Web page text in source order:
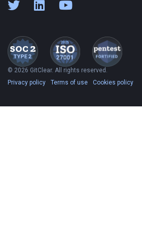
© 2026 GitClear. All rights reserved.
Privacy policy
Terms of use Cookies policy